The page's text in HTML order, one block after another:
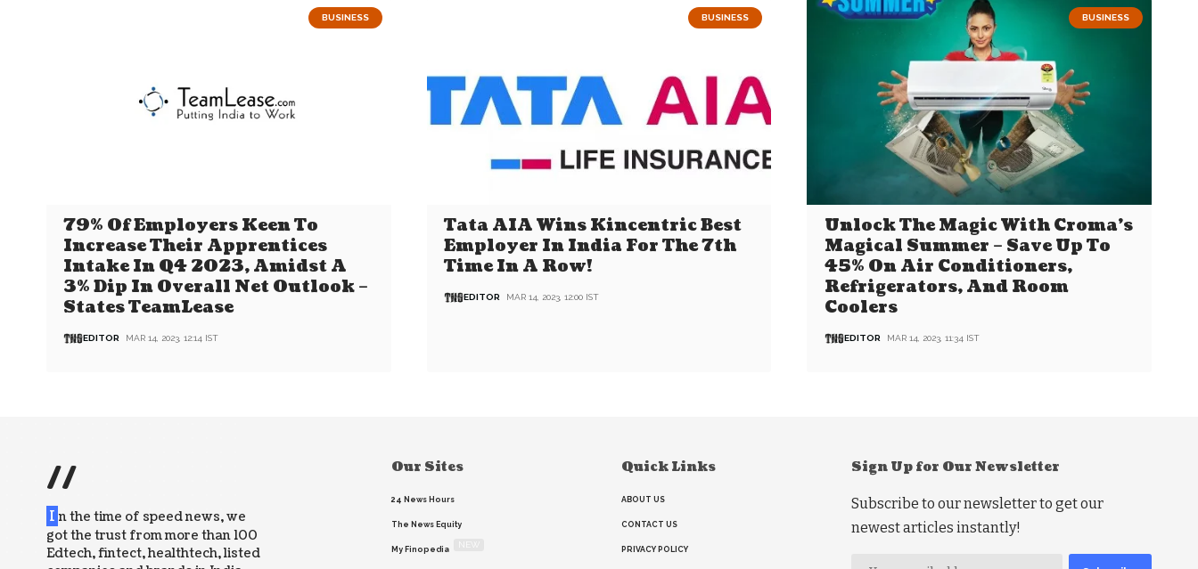
BUSINESS
79% Of Employers Keen To
Increase Their Apprentices
Intake In Q4 2023, Amidst A
3% Dip In Overall Net Outlook –
States TeamLease
EDITOR MAR 14, 2023, 12:14 IST
BUSINESS
Tata AIA Wins Kincentric Best
Employer In India For The 7th
Time In A Row!
EDITOR MAR 14, 2023, 12:00 IST
BUSINESS
Unlock The Magic With Croma’s
Magical Summer – Save Up To
45% On Air Conditioners,
Refrigerators, And Room
Coolers
EDITOR MAR 14, 2023, 11:34 IST
//
I n the time of speed news, we
got the trust from more than 100
Edtech, fintect, healthtech, listed
Our Sites
24 News Hours
The News Equity
My Finopedia
Quick Links
ABOUT US
CONTACT US
PRIVACY POLICY
Sign Up for Our Newsletter
Subscribe to our newsletter to get our
newest articles instantly!